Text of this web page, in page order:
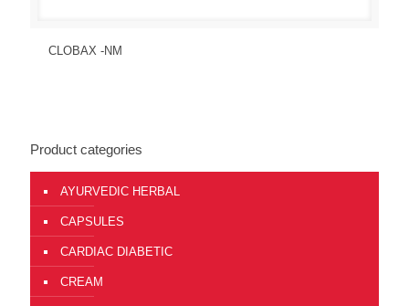
Send Enquiry
CLOBAX -NM
Product categories
AYURVEDIC HERBAL
CAPSULES
CARDIAC DIABETIC
CREAM